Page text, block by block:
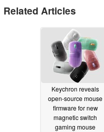
Related Articles
Keychron reveals
open-source mouse
firmware for new
magnetic switch
gaming mouse